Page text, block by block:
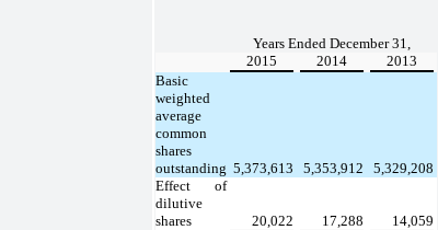
Years Ended December 31,
2015
2014
2013
Basic
weighted
average
common
shares
outstanding 5,373,613 5,353,912
5,329,208
Effect of
dilutive
shares
20,022 17,288
14,059